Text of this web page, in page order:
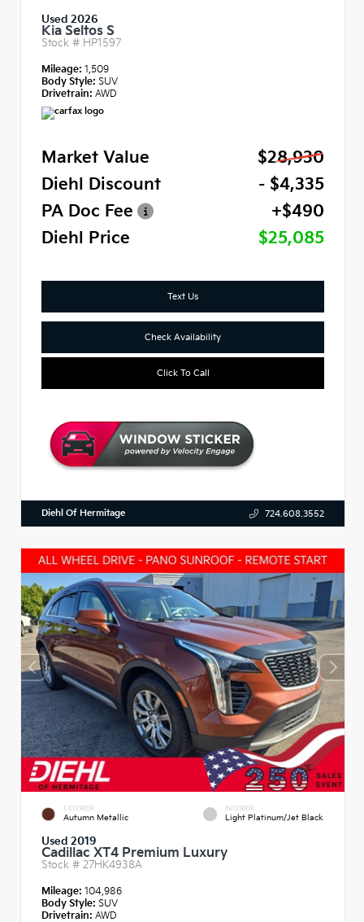
Used 2026
Kia Seltos S
Stock # HP1597
Mileage: 1,509
Body Style: SUV
Drivetrain: AWD
Market Value
$28,930
Diehl Discount
- $4,335
PA Doc Fee
+$490
Diehl Price
$25,085
Text Us
Check Availability
Click To Call
Diehl Of Hermitage 724.608.3552
EXTERIOR
Autumn Metallic
INTERIOR
Light Platinum/Jet Black
Used 2019
Cadillac XT4 Premium Luxury
Stock # 27HK4938A
Mileage: 104,986
Body Style: SUV
Drivetrain: AWD